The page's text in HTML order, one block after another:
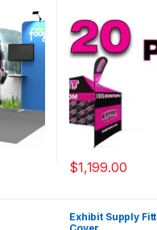
$1,199.00
Exhibit Supply